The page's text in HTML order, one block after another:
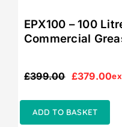
EPX100 – 100
Commercial
£399.00
Original
£399.00.
£379.00
Current
£379.00.
ADD TO BASKET